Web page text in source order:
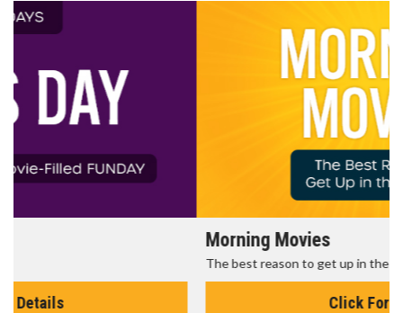
The best reason to get up in the morning!